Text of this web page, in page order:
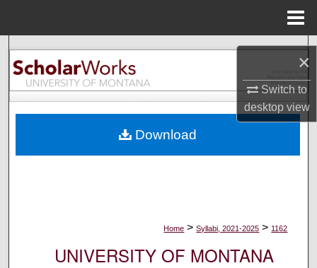
×
Switch to
desktopview
Search
Browse Collections
About
Home > Syllabi, 2021-2025 > 1162
UNIVERSITY OF MONTANA
Download